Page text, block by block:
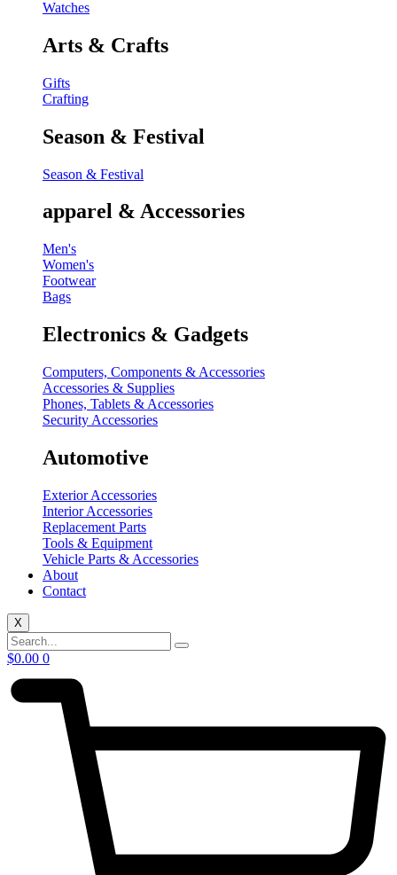
Watches
Arts & Crafts
Gifts
Crafting
Season & Festival
Season & Festival
apparel & Accessories
Men's
Women's
Footwear
Bags
Electronics & Gadgets
Computers, Components & Accessories
Accessories & Supplies
Phones, Tablets & Accessories
Security Accessories
Automotive
Exterior Accessories
Interior Accessories
Replacement Parts
Tools & Equipment
Vehicle Parts & Accessories
About
Contact
X
$0.00 0